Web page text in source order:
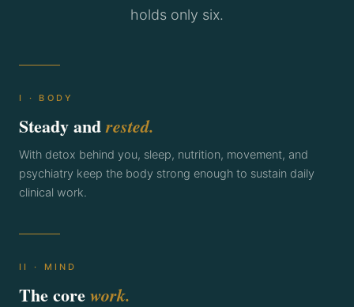
holds only six.
I · BODY
Steady andrested.
With detox behind you, sleep, nutrition, movement, and
psychiatry keep the body strong enough to sustain daily
clinical work.
II · MIND
The corework.